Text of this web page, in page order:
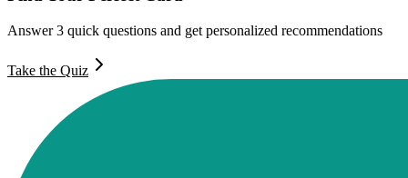
Answer 3 quick questions and get personalized recommendations
Take the Quiz